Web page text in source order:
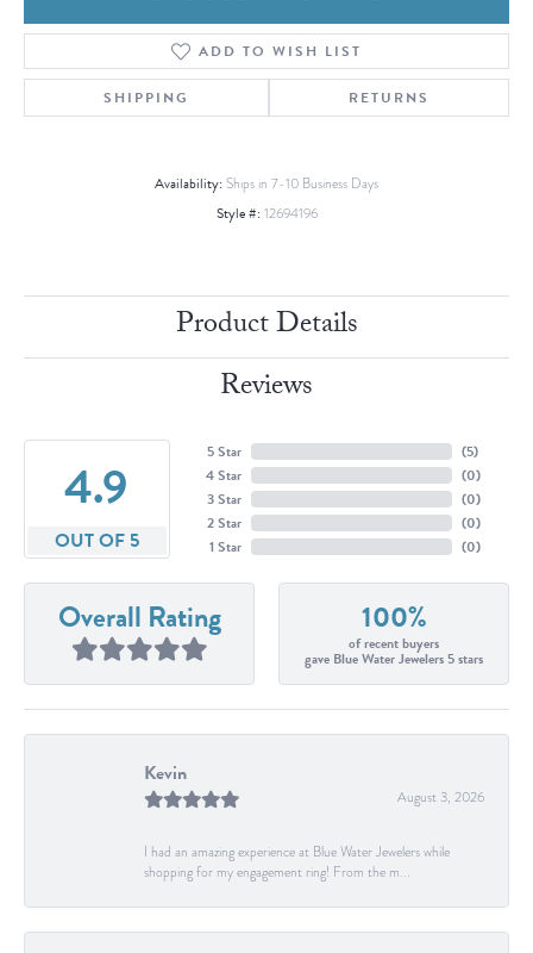
ADD TO WISH LIST
SHIPPING RETURNS
Availability: Ships in 7-10 Business Days
Style #: 12694196
Product Details
Reviews
4.9
OUT OF 5
5 Star
4 Star
3 Star
2 Star
1 Star
(5)
(0)
(0)
(0)
(0)
Overall Rating 100%
of recent buyers
gave Blue Water Jewelers 5 stars
Kevin
August 3, 2026
I had an amazing experience at Blue Water Jewelers while
shopping for my engagement ring! From the m...